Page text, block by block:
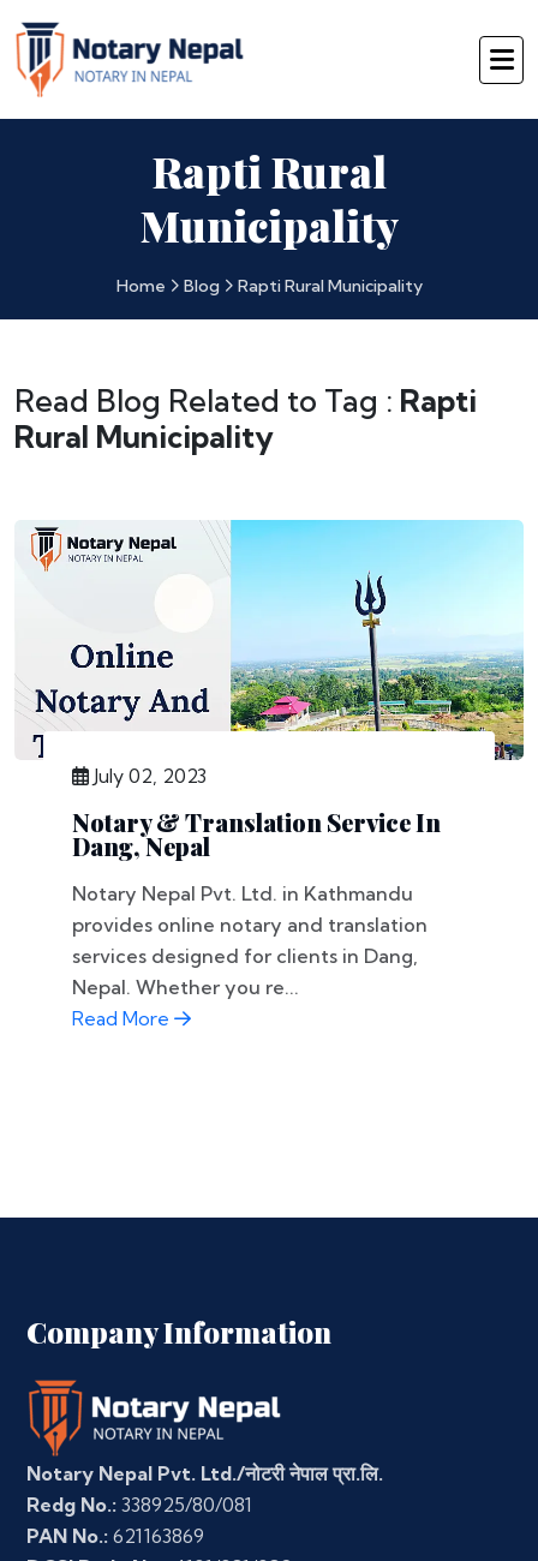
Rapti Rural
Municipality
Home Blog Rapti Rural Municipality
Read Blog Related to Tag : Rapti
Rural Municipality
July 02, 2023
Notary & Translation Service In
Dang, Nepal
Notary Nepal Pvt. Ltd. in Kathmandu
provides online notary and translation
services designed for clients in Dang,
Nepal. Whether you re...
Read More
Company Information
Notary Nepal Pvt. Ltd./नोटरी नेपाल प्रा.लि.
Redg No.: 338925/80/081
PAN No.: 621163869